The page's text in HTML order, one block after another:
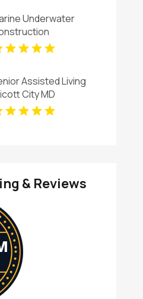
Underwater
Invercargill
Assisted Living
City MD
& Reviews